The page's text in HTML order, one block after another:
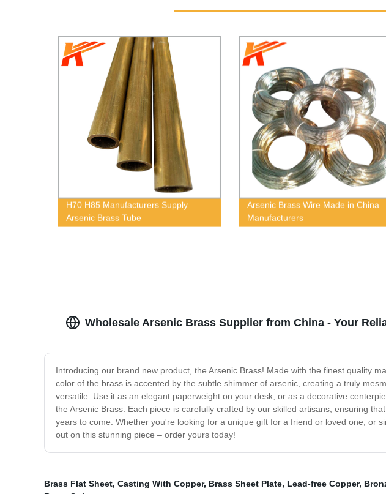
H70 H85 Manufacturers Supply
Arsenic Brass Tube
Arsenic Brass Wire Made in China
Manufacturers
Wholesale Arsenic Brass Supplier from China - Your
Introducing our brand new product, the Arsenic Brass! Made with the finest quality
color of the brass is accented by the subtle shimmer of arsenic, creating a truly
versatile. Use it as an elegant paperweight on your desk, or as a decorative
the Arsenic Brass. Each piece is carefully crafted by our skilled artisans, ensuring
years to come. Whether you're looking for a unique gift for a friend or loved one, or
out on this stunning piece – order yours today!
Brass Flat Sheet, Casting With Copper, Brass Sheet Plate, Lead-free Copper,